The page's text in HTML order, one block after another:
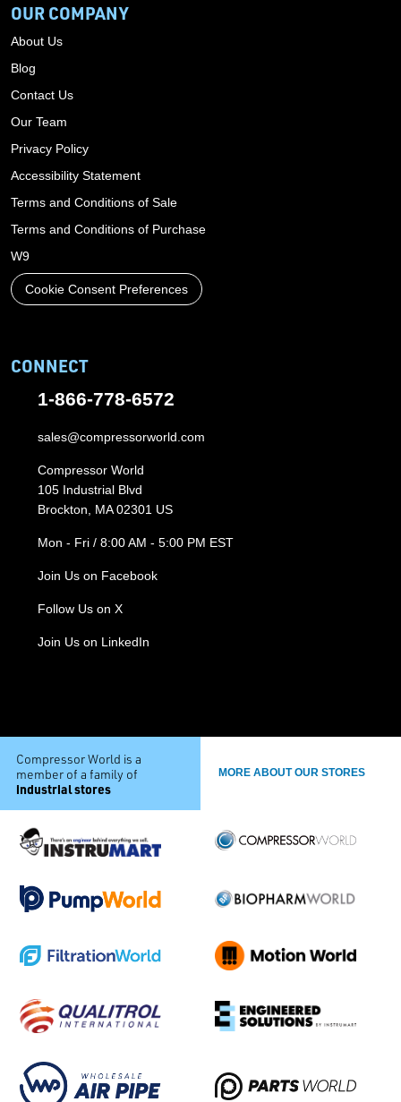
OUR COMPANY
About Us
Blog
Contact Us
Our Team
Privacy Policy
Accessibility Statement
Terms and Conditions of Sale
Terms and Conditions of Purchase
W9
Cookie Consent Preferences
CONNECT
1-866-778-6572
sales@compressorworld.com
Compressor World
105 Industrial Blvd
Brockton, MA 02301 US
Mon - Fri / 8:00 AM - 5:00 PM EST
Join Us on Facebook
Follow Us on X
Join Us on LinkedIn
Compressor World is a
member of a family of
industrial stores
MORE ABOUT OUR STORES